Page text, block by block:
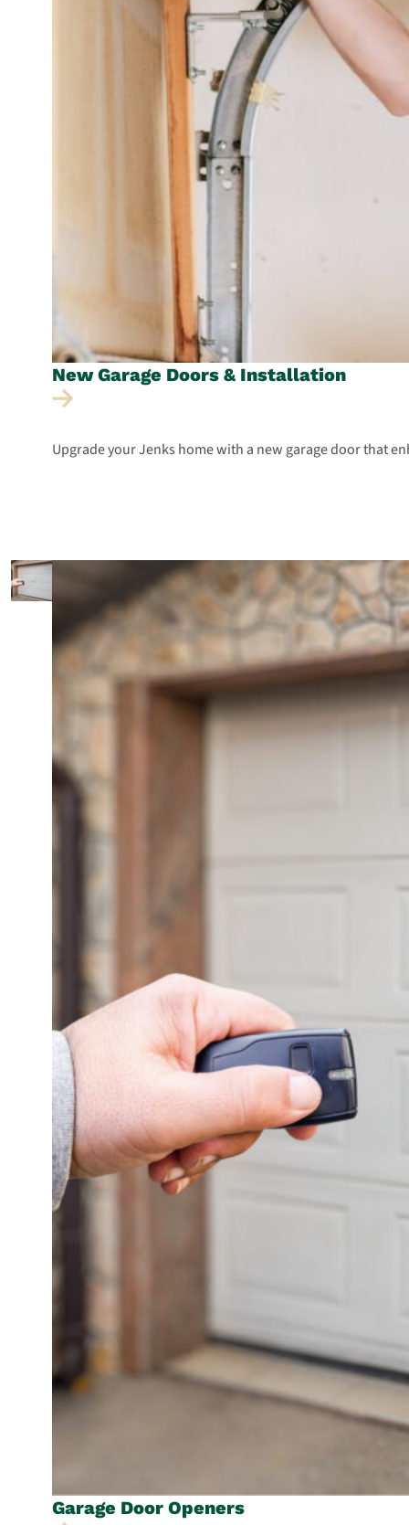
New Garage Doors & Installation
Upgrade your Jenks home with a new garage door that
Garage Door Openers